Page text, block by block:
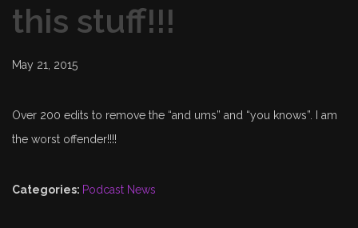
this stuff!!!
May 21, 2015
Over 200 edits to remove the “and ums” and “you knows”. I am
the worst offender!!!!
Categories: Podcast News